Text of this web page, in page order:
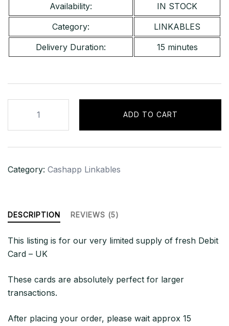
Availability:
IN STOCK
Category:
LINKABLES
Delivery Duration:
15 minutes
LINKABLE
DEBIT
£2500+
quantity
ADD TO CART
Category: Cashapp Linkables
DESCRIPTION REVIEWS (5)
This listing is for our very limited supply of fresh Debit
Card – UK
These cards are absolutely perfect for larger
transactions.
After placing your order, please wait approx 15